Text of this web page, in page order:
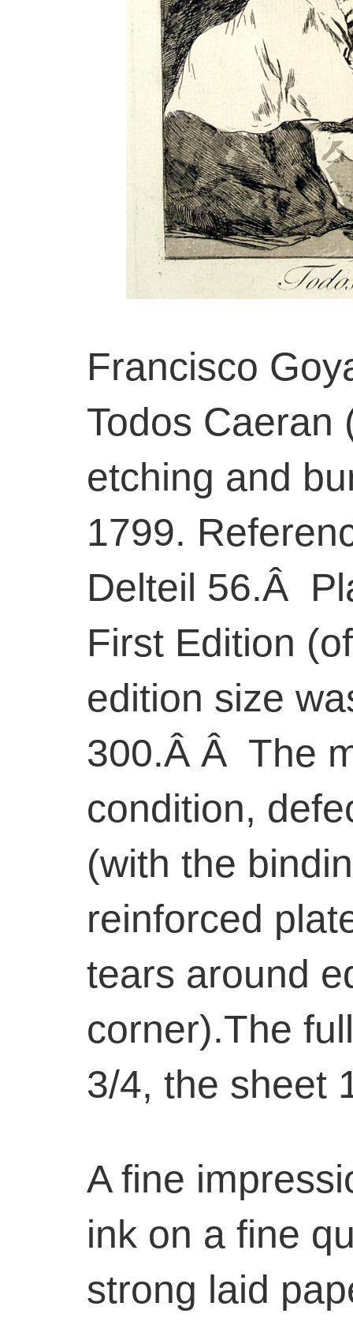
Francisco
Todos Caeran
etching and
1799.
Delteil 56.Â
First Edition
edition size
300.Â Â The
condition,
(with the
reinforced
tears around
corner).The
3/4, the sheet
A fine
ink on a fine
strong laid